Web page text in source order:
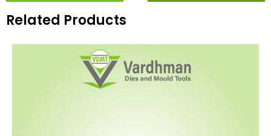
Related Products